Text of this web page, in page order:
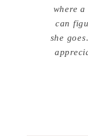
where
can
she